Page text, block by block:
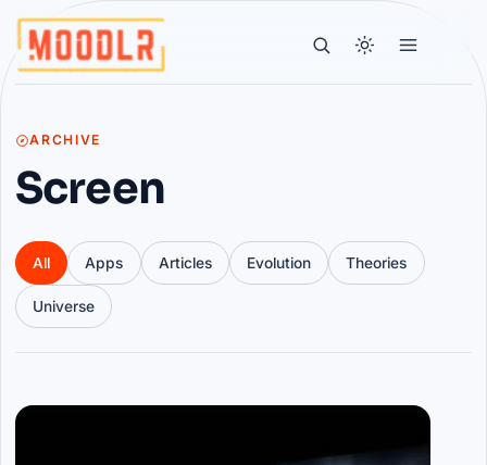
ARCHIVE
Screen
All Apps Articles Evolution Theories
Universe
Articles